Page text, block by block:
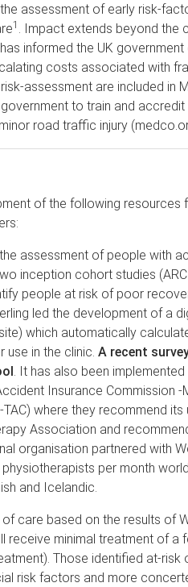
assessment of early risk-
1
. Impact extends beyond the
informed the UK government
costs associated with
assessment are included in
to train and accredit
road traffic injury
of the following resources
assessment of people with
inception cohort studies (ARC
people at risk of poor
led the development of a
which automatically
in the clinic. A recent
. It has also been
Insurance Commission -
where they recommend its
Association and
organisation partnered with
per month
and Icelandic.
care based on the results of
receive minimal treatment of a
Those identified at-
risk factors and more